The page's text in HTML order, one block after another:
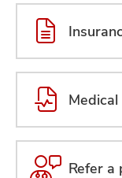
Refer a